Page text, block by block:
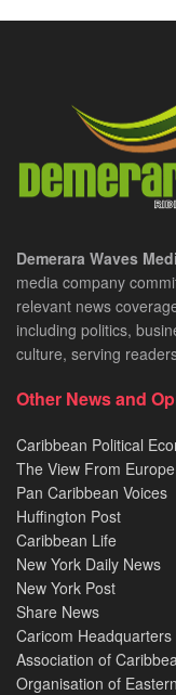
Demerara Waves
media company
relevant news
including politics,
culture, serving
Other News and
Caribbean Political
The View From Europe
Pan Caribbean Voices
Huffington Post
Caribbean Life
New York Daily News
New York Post
Share News
Caricom Headquarters
Association of
Organisation of